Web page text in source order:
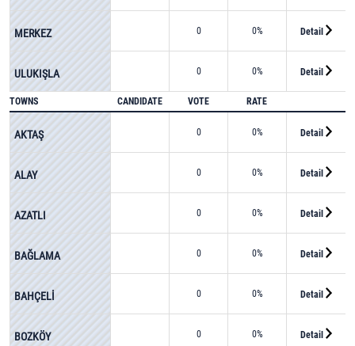
MERKEZ 0 0% Detail
ULUKIŞLA 0 0% Detail
TOWNS CANDIDATE VOTE RATE
AKTAŞ 0 0% Detail
ALAY 0 0% Detail
AZATLI 0 0% Detail
BAĞLAMA 0 0% Detail
BAHÇELİ 0 0% Detail
BOZKÖY 0 0% Detail